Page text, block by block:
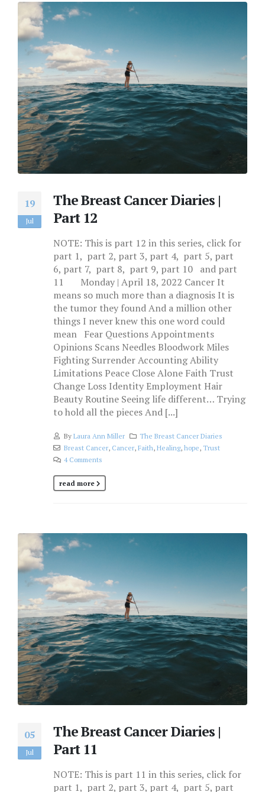
19
Jul
The Breast Cancer Diaries |
Part 12
NOTE: This is part 12 in this series, click for
part 1, part 2, part 3, part 4, part 5, part
6, part 7, part 8, part 9, part 10 and part
11 Monday | April 18, 2022 Cancer It
means so much more than a diagnosis It is
the tumor they found And a million other
things I never knew this one word could
mean Fear Questions Appointments
Opinions Scans Needles Bloodwork Miles
Fighting Surrender Accounting Ability
Limitations Peace Close Alone Faith Trust
Change Loss Identity Employment Hair
Beauty Routine Seeing life different… Trying
to hold all the pieces And [...]
By Laura Ann Miller
The Breast Cancer Diaries
Breast Cancer, Cancer, Faith, Healing, hope, Trust
4 Comments
read more
05
Jul
The Breast Cancer Diaries |
Part 11
NOTE: This is part 11 in this series, click for
part 1, part 2, part 3, part 4, part 5, part